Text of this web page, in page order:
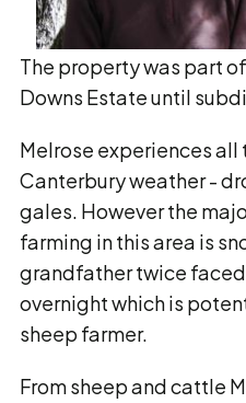
The property was part
Downs Estate until
Melrose experiences
Canterbury weather -
gales. However the
farming in this area is
grandfather twice
overnight which is
sheep farmer.
From sheep and cattle